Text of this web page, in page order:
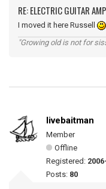
RE: ELECTRIC GUITAR
I moved it here Russell
"Growing old is not for
livebaitman
Member
Offline
Registered:
Posts: 80